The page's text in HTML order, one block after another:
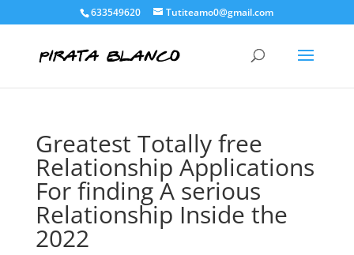
633549620 Tutiteamo0@gmail.com
Greatest Totally free
Relationship Applications
For finding A serious
Relationship Inside the
2022